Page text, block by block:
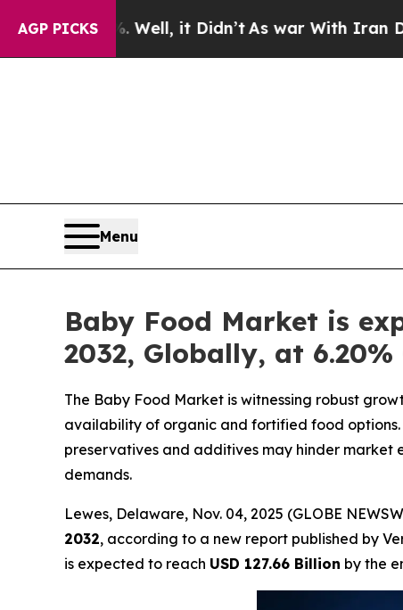
AGP PICKS
Well, it Didn’tAs war With Iran Drove oil
Menu
Baby Food Market is
2032, Globally, at 6.20%
The Baby Food Market is witnessing robust
availability of organic and fortified food options.
preservatives and additives may hinder market
demands.
Lewes, Delaware, Nov. 04, 2025 (GLOBE
2032, according to a new report published by
is expected to reach USD 127.66 Billion by the